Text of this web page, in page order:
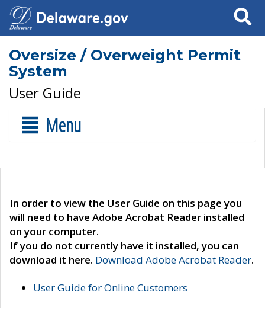
Search
Oversize / Overweight Permit
System
User Guide
Menu
In order to view the User Guide on this page you
will need to have Adobe Acrobat Reader installed
on your computer.
If you do not currently have it installed, you can
download it here. Download Adobe Acrobat Reader.
User Guide for Online Customers